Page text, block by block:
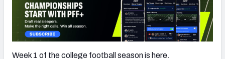
Week 1 of the college football season is here.